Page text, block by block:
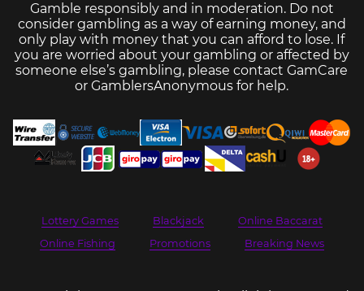
Gamble responsibly and in moderation. Do not
consider gambling as a way of earning money, and
only play with money that you can afford to lose. If
you are worried about your gambling or affected by
someone else’s gambling, please contactGamCare
orGamblersAnonymous for help.
Lottery Games Blackjack
Online Baccarat
Online Fishing
Promotions Breaking News